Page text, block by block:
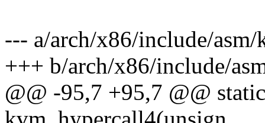
--- a/arch/x86/include/asm/
+++ b/arch/x86/include/
@@ -95,7 +95,7 @@